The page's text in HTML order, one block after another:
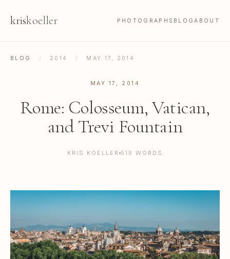
kriskoeller PHOTOGRAPHS BLOGABOUT
BLOG / 2014 / MAY 17, 2014
MAY 17, 2014
Rome: Colosseum, Vatican,
and Trevi Fountain
KRIS KOELLER 515 WORDS